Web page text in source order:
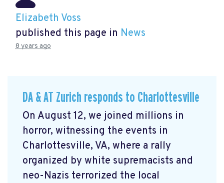
Elizabeth Voss
published this page in News
8 years ago
DA & AT Zurich responds to Charlottesville
On August 12, we joined millions in
horror, witnessing the events in
Charlottesville, VA, where a rally
organized by white supremacists and
neo-Nazis terrorized the local